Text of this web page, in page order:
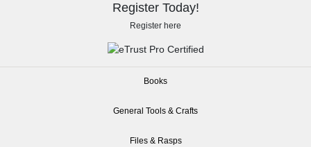
Register Today!
Register here
Books
General Tools & Crafts
Files & Rasps